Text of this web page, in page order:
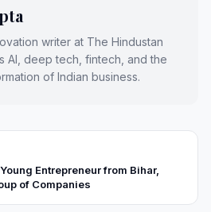
writer at The Hindustan
AI, deep tech, fintech, and the
of Indian business.
Entrepreneur from Bihar,
of Companies